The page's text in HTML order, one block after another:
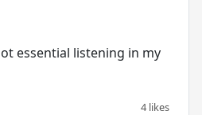
essential listening in my
4 likes